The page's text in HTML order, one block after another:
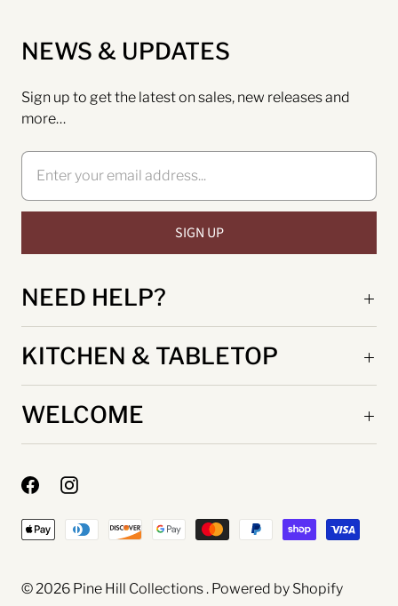
NEWS & UPDATES
Sign up to get the latest on sales, new releases and
more…
NEED HELP?
KITCHEN & TABLETOP
WELCOME
© 2026 Pine Hill Collections . Powered by Shopify